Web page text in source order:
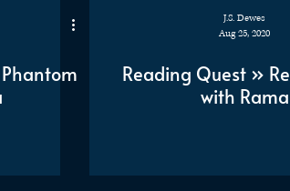
J.S. Dewes
Aug 25, 2020
Reading Quest »
with Rama